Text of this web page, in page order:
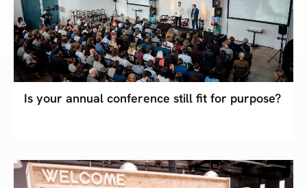
Is your annual conference still fit for purpose?